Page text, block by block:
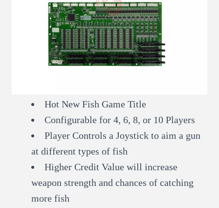
Hot New Fish Game Title
Configurable for 4, 6, 8, or 10 Players
Player Controls a Joystick to aim a gun
at different types of fish
Higher Credit Value will increase
weapon strength and chances of catching
more fish